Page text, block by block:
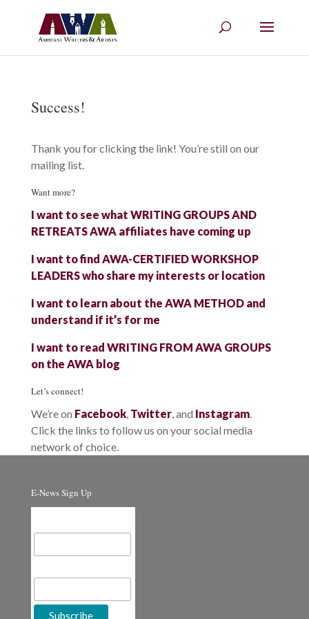
Success!
Thank you for clicking the link! You’re still on our
mailing list.
Want more?
I want to see what WRITING GROUPS AND
RETREATS AWA affiliates have coming up
I want to find AWA-CERTIFIED WORKSHOP
LEADERS who share my interests or location
I want to learn about the AWA METHOD and
understand if it’s for me
I want to read WRITING FROM AWA GROUPS
on the AWA blog
Let’s connect!
We’re on Facebook, Twitter, and Instagram.
Click the links to follow us on your social media
network of choice.
E-News Sign Up